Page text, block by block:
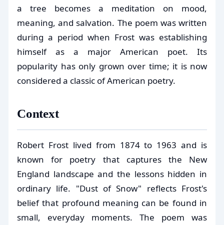
a tree becomes a meditation on mood,
meaning, and salvation. The poem was written
during a period when Frost was establishing
himself as a major American poet. Its
popularity has only grown over time; it is now
considered a classic of American poetry.
Context
Robert Frost lived from 1874 to 1963 and is
known for poetry that captures the New
England landscape and the lessons hidden in
ordinary life. "Dust of Snow" reflects Frost's
belief that profound meaning can be found in
small, everyday moments. The poem was